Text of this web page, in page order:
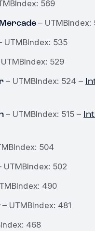
569
– UTMBIndex:
UTMBIndex: 535
529
– UTMBIndex: 524 –
– UTMBIndex: 515 –
504
UTMBIndex: 502
490
– UTMBIndex: 481
468